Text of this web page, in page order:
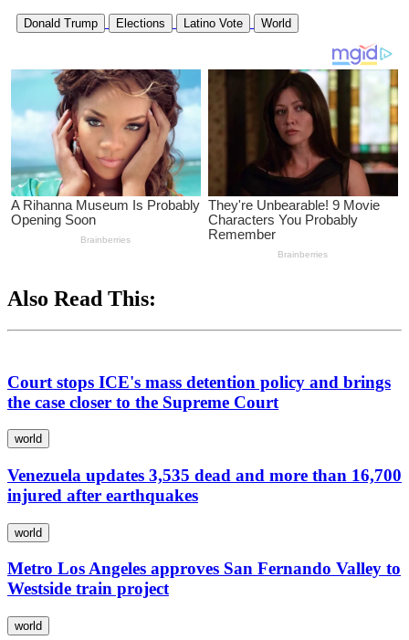
Donald Trump Elections Latino Vote World
Also Read This:
Court stops ICE's mass detention policy and brings
the case closer to the Supreme Court
world
Venezuela updates 3,535 dead and more than 16,700
injured after earthquakes
world
Metro Los Angeles approves San Fernando Valley to
Westside train project
world